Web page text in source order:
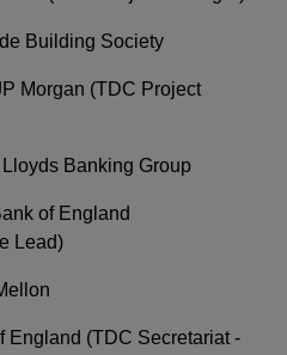
Building Society
Morgan (TDC Project
Lloyds Banking Group
of England
Lead)
England (TDC Secretariat -